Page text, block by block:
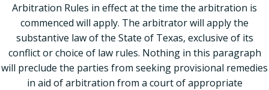
Arbitration Rules in effect at the time the arbitration is
commenced will apply. The arbitrator will apply the
substantive law of the State of Texas, exclusive of its
conflict or choice of law rules. Nothing in this paragraph
will preclude the parties from seeking provisional remedies
in aid of arbitration from a court of appropriate